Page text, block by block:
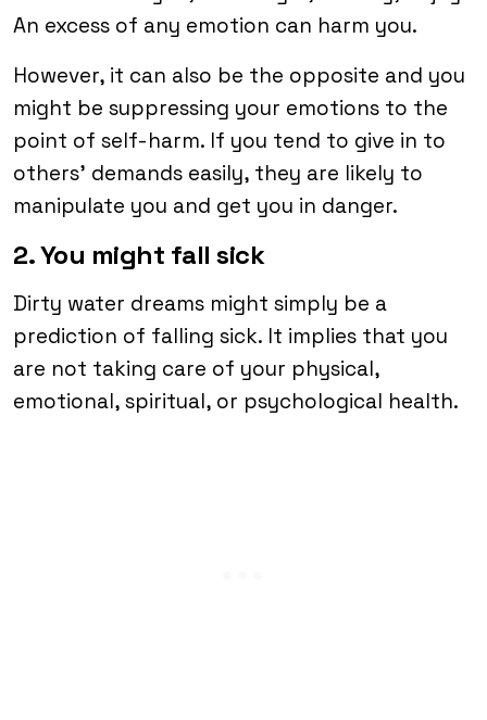
An excess of any emotion can harm you.
However, it can also be the opposite and you
might be suppressing your emotions to the
point of self-harm. If you tend to give in to
others’ demands easily, they are likely to
manipulate you and get you in danger.
2. You might fall sick
Dirty water dreams might simply be a
prediction of falling sick. It implies that you
are not taking care of your physical,
emotional, spiritual, or psychological health.